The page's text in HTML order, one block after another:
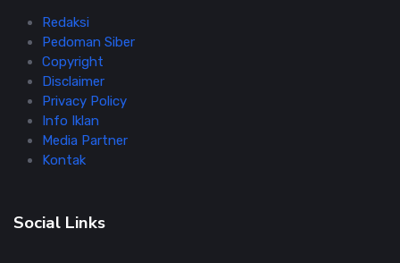
Redaksi
Pedoman Siber
Copyright
Disclaimer
Privacy Policy
Info Iklan
Media Partner
Kontak
Social Links